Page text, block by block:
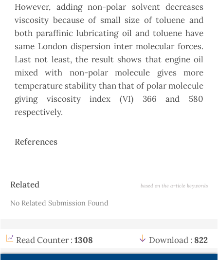
However, adding non-polar solvent decreases
viscosity because of small size of toluene and
both paraffinic lubricating oil and toluene have
same London dispersion inter molecular forces.
Last not least, the result shows that engine oil
mixed with non-polar molecule gives more
temperature stability than that of polar molecule
giving viscosity index (VI) 366 and 580
respectively.
References
Article
Related based on the article keywords
No Related Submission Found
Read Counter : 1308 Download : 822